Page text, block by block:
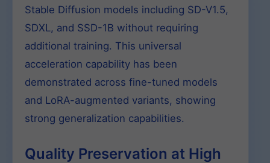
Stable Diffusion models including SD-V1.5,
SDXL, and SSD-1B without requiring
additional training. This universal
acceleration capability has been
demonstrated across fine-tuned models
and LoRA-augmented variants, showing
strong generalization capabilities.
Quality Preservation at High